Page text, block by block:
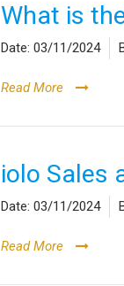
What is
Date: 03/11/2024
Read More
iolo Sales
Date: 03/11/2024
Read More